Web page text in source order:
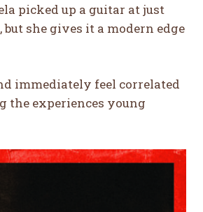
picked up a guitar at just
she gives it a modern edge
immediately feel correlated
the experiences young